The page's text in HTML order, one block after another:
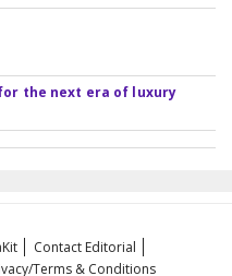
the next era of luxury
Contact Editorial
Terms & Conditions